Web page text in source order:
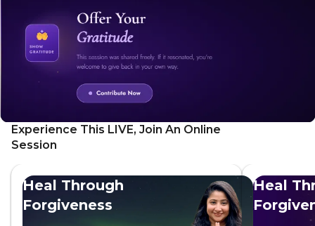
Experience This LIVE, Join An Online
Session
Heal Through
Forgiveness
Heal